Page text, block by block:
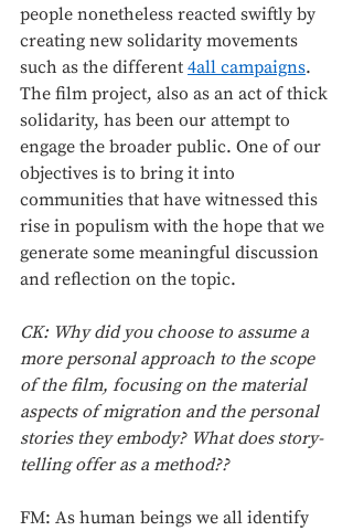
people nonetheless reacted swiftly by
creating new solidarity movements
such as the different 4all campaigns.
The film project, also as an act of thick
solidarity, has been our attempt to
engage the broader public. One of our
objectives is to bring it into
communities that have witnessed this
rise in populism with the hope that we
generate some meaningful discussion
and reflection on the topic.
CK: Why did you choose to assume a
more personal approach to the scope
of the film, focusing on the material
aspects of migration and the personal
stories they embody? What does story-
telling offer as a method??
FM: As human beings we all identify